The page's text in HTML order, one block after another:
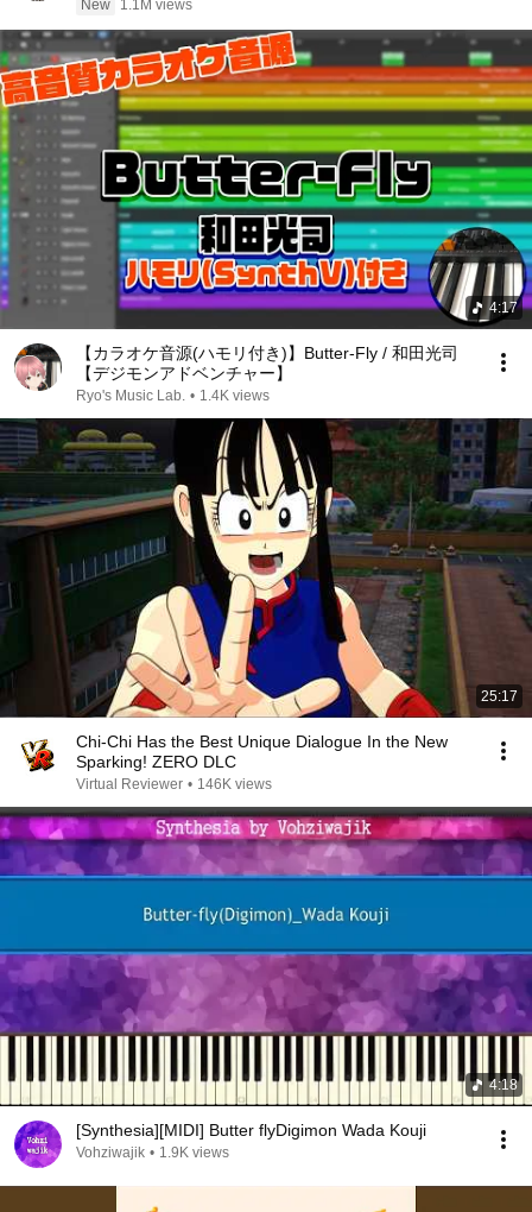
New 1.1M views
4:17
【カラオケ音源(ハモリ付き)】Butter-Fly / 和田光司
【デジモンアドベンチャー】
Ryo's Music Lab. • 1.4K views
25:17
Chi-Chi Has the Best Unique Dialogue In the New
Sparking! ZERO DLC
Virtual Reviewer • 146K views
4:18
[Synthesia][MIDI] Butter flyDigimon Wada Kouji
Vohziwajik • 1.9K views